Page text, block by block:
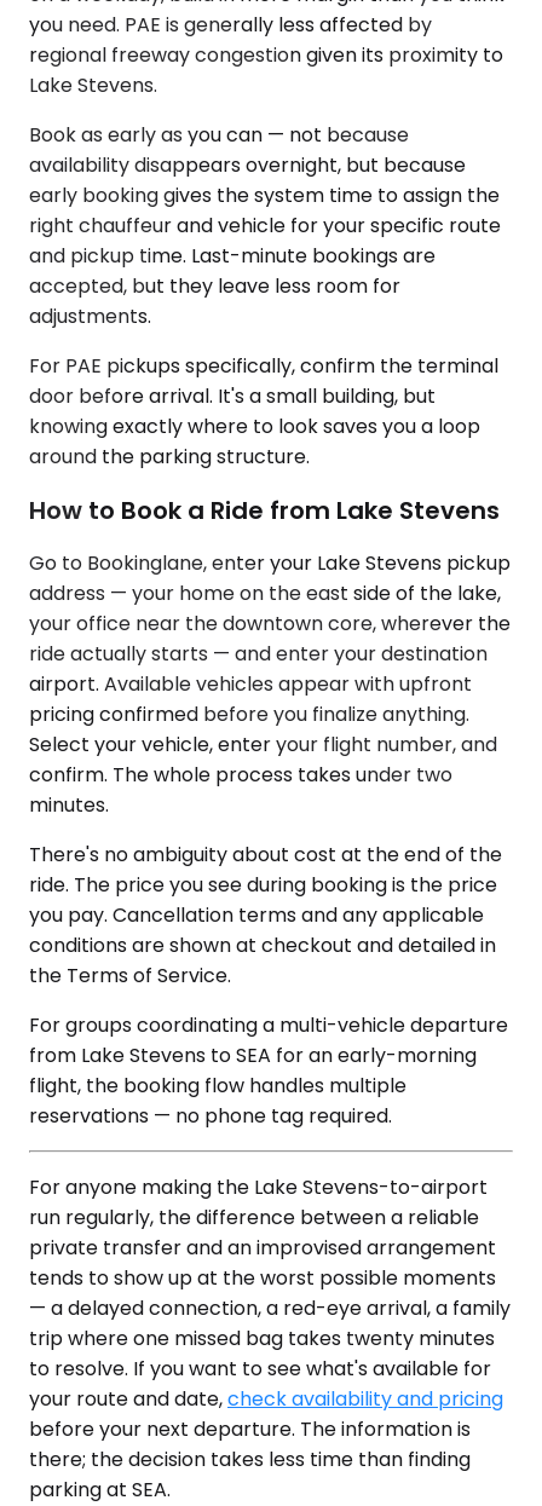
you need. PAE is generally less affected by
regional freeway congestion given its proximity to
Lake Stevens.
Book as early as you can — not because
availability disappears overnight, but because
early booking gives the system time to assign the
right chauffeur and vehicle for your specific route
and pickup time. Last-minute bookings are
accepted, but they leave less room for
adjustments.
For PAE pickups specifically, confirm the terminal
door before arrival. It's a small building, but
knowing exactly where to look saves you a loop
around the parking structure.
How to Book a Ride from Lake Stevens
Go to Bookinglane, enter your Lake Stevens pickup
address — your home on the east side of the lake,
your office near the downtown core, wherever the
ride actually starts — and enter your destination
airport. Available vehicles appear with upfront
pricing confirmed before you finalize anything.
Select your vehicle, enter your flight number, and
confirm. The whole process takes under two
minutes.
There's no ambiguity about cost at the end of the
ride. The price you see during booking is the price
you pay. Cancellation terms and any applicable
conditions are shown at checkout and detailed in
the Terms of Service.
For groups coordinating a multi-vehicle departure
from Lake Stevens to SEA for an early-morning
flight, the booking flow handles multiple
reservations — no phone tag required.
For anyone making the Lake Stevens-to-airport
run regularly, the difference between a reliable
private transfer and an improvised arrangement
tends to show up at the worst possible moments
— a delayed connection, a red-eye arrival, a family
trip where one missed bag takes twenty minutes
to resolve. If you want to see what's available for
your route and date,check availability and pricing
before your next departure. The information is
there; the decision takes less time than finding
parking at SEA.